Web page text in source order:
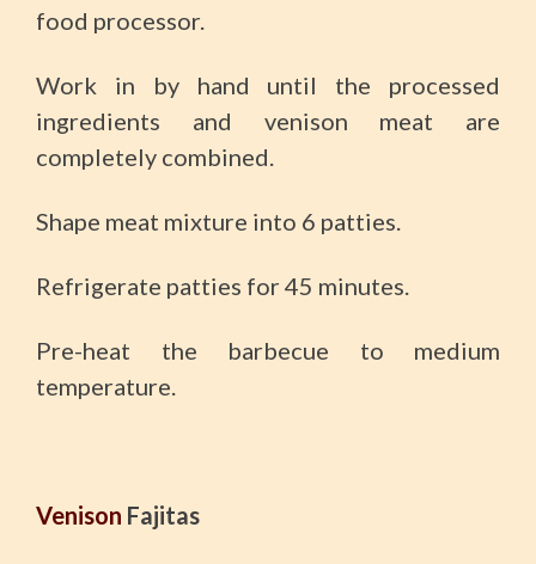
food processor.
Work in by hand until the processed
ingredients and venison meat are
completely combined.
Shape meat mixture into 6 patties.
Refrigerate patties for 45 minutes.
Pre-heat the barbecue to medium
temperature.
Venison Fajitas